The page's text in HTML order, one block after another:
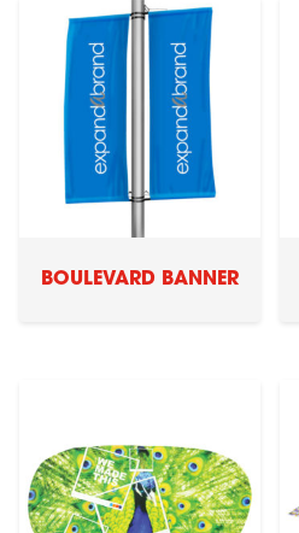
BOULEVARD BANNER